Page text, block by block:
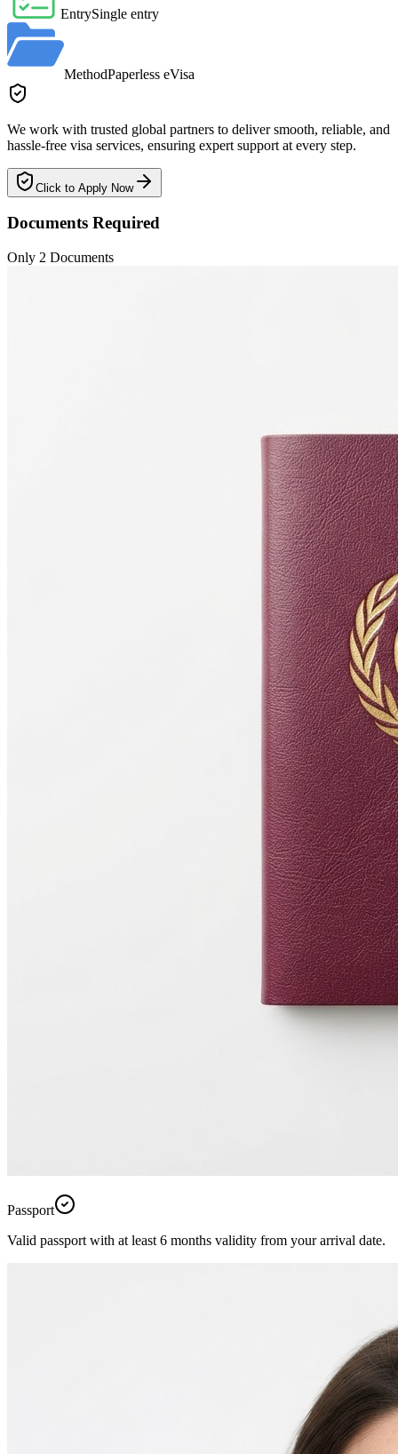
EntrySingle entry
MethodPaperless eVisa
We work with trusted global partners to deliver smooth, reliable, and
hassle-free visa services, ensuring expert support at every step.
Click to Apply Now
Documents Required
Only 2 Documents
Passport
Valid passport with at least 6 months validity from your arrival date.